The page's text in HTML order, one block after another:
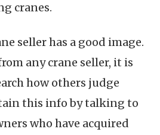
cranes.
seller has a good image.
any crane seller, it is
how others judge
this info by talking to
who have acquired